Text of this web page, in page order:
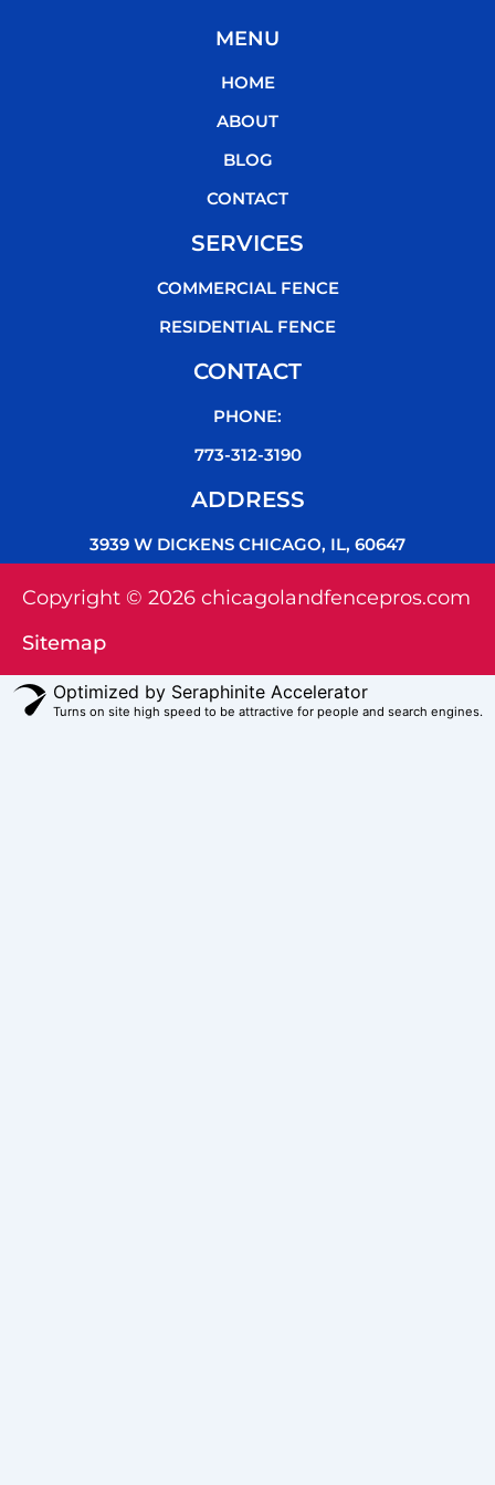
t
o
k
MENU
HOME
ABOUT
BLOG
CONTACT
SERVICES
COMMERCIAL FENCE
RESIDENTIAL FENCE
CONTACT
PHONE:
773-312-3190
ADDRESS
3939 W DICKENS CHICAGO, IL, 60647
Copyright © 2026 chicagolandfencepros.com
Sitemap
Optimized by Seraphinite Accelerator
Turns on site high speed to be attractive for people and search engines.